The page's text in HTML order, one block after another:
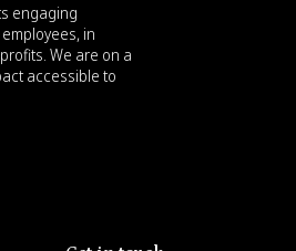
engaging
in
We are on a
accessible to